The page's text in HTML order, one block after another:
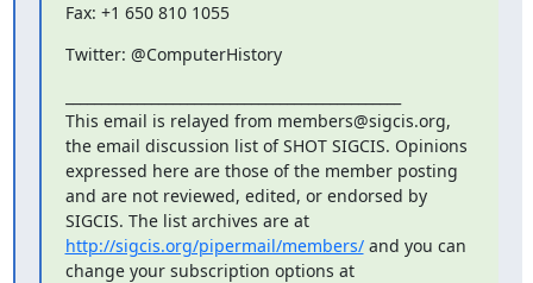
Fax: +1 650 810 1055
Twitter: @ComputerHistory
This email is relayed from members@sigcis.org,
the email discussion list of SHOT SIGCIS. Opinions
expressed here are those of the member posting
and are not reviewed, edited, or endorsed by
SIGCIS. The list archives are at
http://sigcis.org/pipermail/members/ and you can
change your subscription options at